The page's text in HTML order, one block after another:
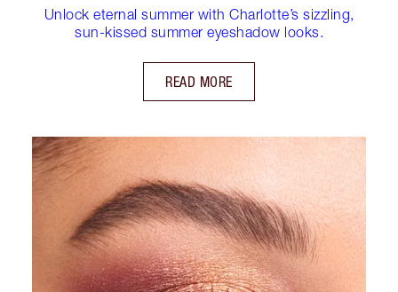
Unlock eternal summer with Charlotte’s sizzling,
sun-kissed summer eyeshadow looks.
READ MORE